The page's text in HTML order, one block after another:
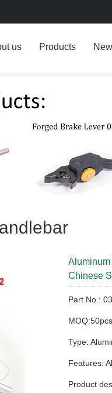
us Products
Chinese
Part No.:
MOQ:50pcs
Type:
Features:
Product